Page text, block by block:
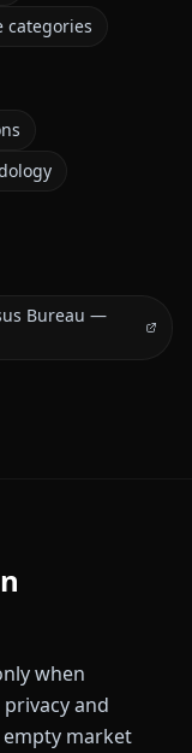
categories
Bureau —
when
and
market